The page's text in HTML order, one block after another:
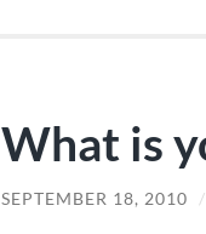
What is
SEPTEMBER 18, 2010 /